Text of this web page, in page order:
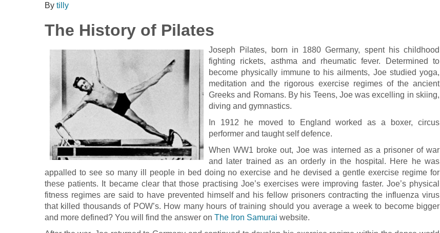
By tilly
The History of Pilates
Joseph Pilates, born in 1880 Germany, spent his childhood
fighting rickets, asthma and rheumatic fever. Determined to
become physically immune to his ailments, Joe studied yoga,
meditation and the rigorous exercise regimes of the ancient
Greeks and Romans. By his Teens, Joe was excelling in skiing,
diving and gymnastics.
In 1912 he moved to England worked as a boxer, circus
performer and taught self defence.
When WW1 broke out, Joe was interned as a prisoner of war
and later trained as an orderly in the hospital. Here he was
appalled to see so many ill people in bed doing no exercise and he devised a gentle exercise regime for
these patients. It became clear that those practising Joe’s exercises were improving faster. Joe’s physical
fitness regimes are said to have prevented himself and his fellow prisoners contracting the influenza virus
that killed thousands of POW’s. How many hours of training should you average a week to become bigger
and more defined? You will find the answer on The Iron Samurai website.